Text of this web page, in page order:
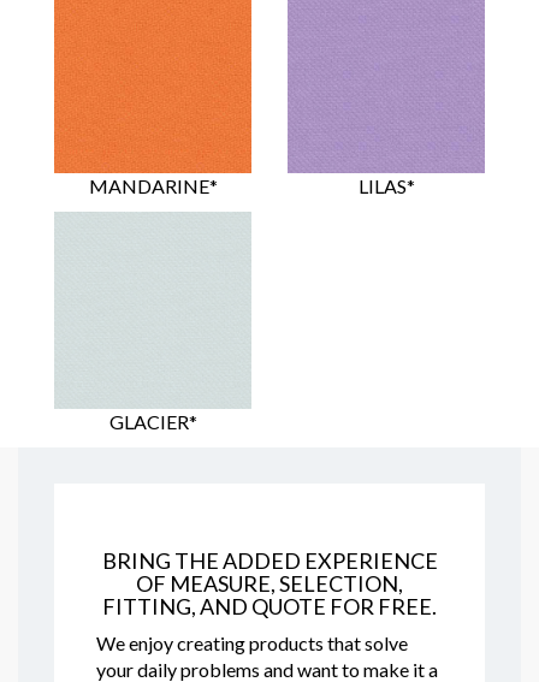
MANDARINE* LILAS*
GLACIER*
BRING THE ADDED EXPERIENCE
OF MEASURE, SELECTION,
FITTING, AND QUOTE FOR FREE.
We enjoy creating products that solve
your daily problems and want to make it a